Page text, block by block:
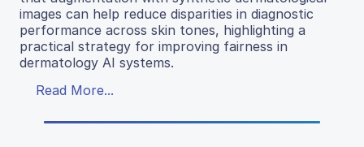
images can help reduce disparities in diagnostic
performance across skin tones, highlighting a
practical strategy for improving fairness in
dermatology AI systems.
Read More...